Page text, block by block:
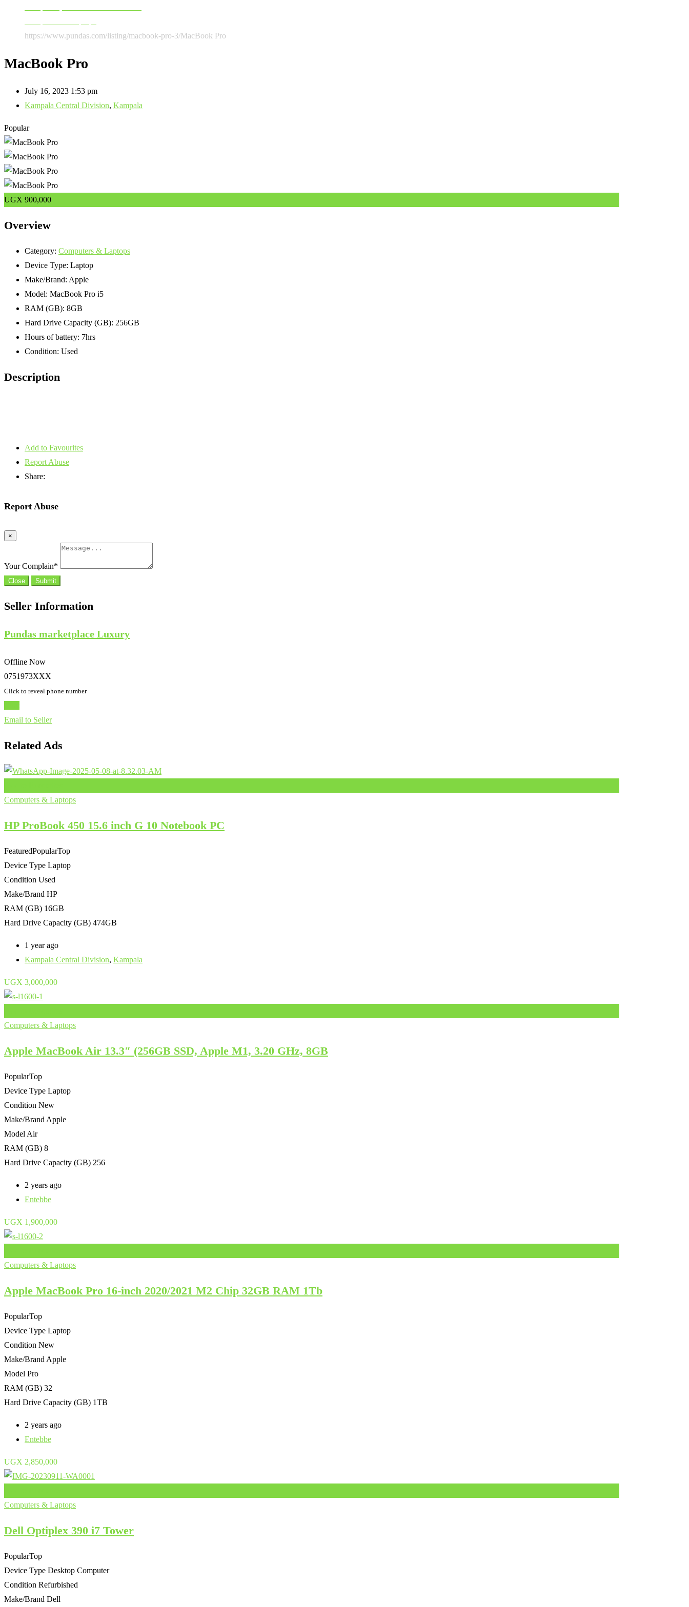
https://www.pundas.com/listing/macbook-pro-3/MacBook Pro
MacBook Pro
July 16, 2023 1:53 pm
Kampala Central Division, Kampala
Popular
UGX 900,000
Overview
Category: Computers & Laptops
Device Type: Laptop
Make/Brand: Apple
Model: MacBook Pro i5
RAM (GB): 8GB
Hard Drive Capacity (GB): 256GB
Hours of battery: 7hrs
Condition: Used
Description
Add to Favourites
Report Abuse
Share:
Report Abuse
×
Your Complain*
Close Submit
Seller Information
Pundas marketplace Luxury
Offline Now
0751973XXX
Click to reveal phone number
Email to Seller
Related Ads
Computers & Laptops
HP ProBook 450 15.6 inch G 10 Notebook PC
FeaturedPopularTop
Device Type Laptop
Condition Used
Make/Brand HP
RAM (GB) 16GB
Hard Drive Capacity (GB) 474GB
1 year ago
Kampala Central Division, Kampala
UGX 3,000,000
Computers & Laptops
Apple MacBook Air 13.3″ (256GB SSD, Apple M1, 3.20 GHz, 8GB
PopularTop
Device Type Laptop
Condition New
Make/Brand Apple
Model Air
RAM (GB) 8
Hard Drive Capacity (GB) 256
2 years ago
Entebbe
UGX 1,900,000
Computers & Laptops
Apple MacBook Pro 16-inch 2020/2021 M2 Chip 32GB RAM 1Tb
PopularTop
Device Type Laptop
Condition New
Make/Brand Apple
Model Pro
RAM (GB) 32
Hard Drive Capacity (GB) 1TB
2 years ago
Entebbe
UGX 2,850,000
Computers & Laptops
Dell Optiplex 390 i7 Tower
PopularTop
Device Type Desktop Computer
Condition Refurbished
Make/Brand Dell